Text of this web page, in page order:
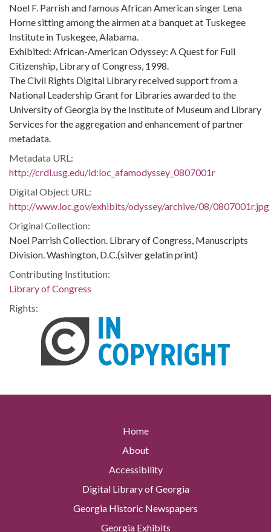
Noel F. Parrish and famous African American singer Lena
Horne sitting among the airmen at a banquet at Tuskegee
Institute in Tuskegee, Alabama.
Exhibited: African-American Odyssey: A Quest for Full
Citizenship, Library of Congress, 1998.
The Civil Rights Digital Library received support from a
National Leadership Grant for Libraries awarded to the
University of Georgia by the Institute of Museum and Library
Services for the aggregation and enhancement of partner
metadata.
Metadata URL:
http://crdl.usg.edu/id:loc_afamodyssey_0807001r
Digital Object URL:
http://www.loc.gov/exhibits/odyssey/archive/08/0807001r.jpg
Original Collection:
Noel Parrish Collection. Library of Congress, Manuscripts
Division. Washington, D.C.(silver gelatin print)
Contributing Institution:
Library of Congress
Rights:
Home
About
Accessibility
Digital Library of Georgia
Georgia Historic Newspapers
Georgia Exhibits